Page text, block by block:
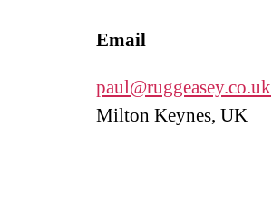
Email
paul@ruggeasey.co.uk
Milton Keynes, UK